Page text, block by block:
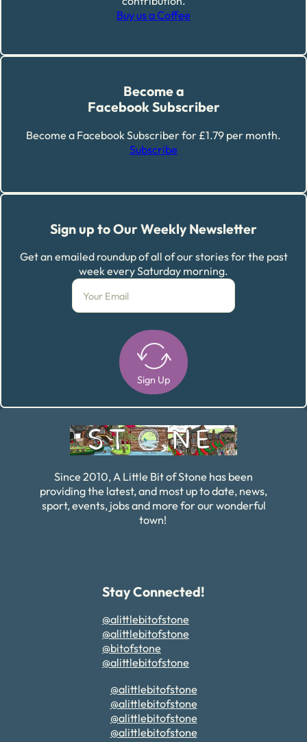
Buy us a Coffee
Become a
Facebook Subscriber
Become a Facebook Subscriber for £1.79 per month.
Subscribe
Sign up to Our Weekly Newsletter
Get an emailed roundup of all of our stories for the past
week every Saturday morning.
Sign Up
Since 2010, A Little Bit of Stone has been
providing the latest, and most up to date, news,
sport, events, jobs and more for our wonderful
town!
Stay Connected!
@alittlebitofstone
@alittlebitofstone
@bitofstone
@alittlebitofstone
@alittlebitofstone
@alittlebitofstone
@alittlebitofstone
@alittlebitofstone